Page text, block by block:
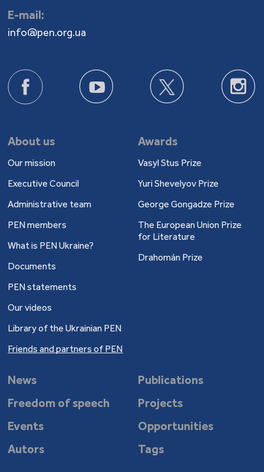
E-mail:
info@pen.org.ua
About us
Our mission
Executive Council
Administrative team
PEN members
What is PEN Ukraine?
Documents
PEN statements
Our videos
Library of the Ukrainian PEN
Friends and partners of PEN
Awards
Vasyl Stus Prize
Yuri Shevelyov Prize
George Gongadze Prize
The European Union Prize
for Literature
Drahomán Prize
News
Publications
Freedom of speech
Projects
Events
Opportunities
Autors
Tags